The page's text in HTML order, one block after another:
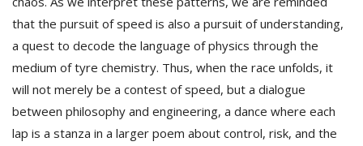
that the pursuit of speed is also a pursuit of understanding,
a quest to decode the language of physics through the
medium of tyre chemistry. Thus, when the race unfolds, it
will not merely be a contest of speed, but a dialogue
between philosophy and engineering, a dance where each
lap is a stanza in a larger poem about control, risk, and the